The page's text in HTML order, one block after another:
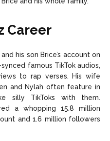
Career
his son Brice’s account on
famous TikTok audios,
to rap verses. His wife
and Nylah often feature in
silly TikToks with them.
a whopping 15.8 million
and 1.6 million followers